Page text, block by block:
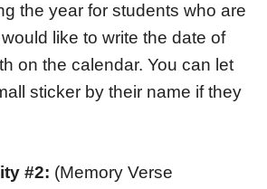
the year for students who are
like to write the date of
on the calendar. You can let
sticker by their name if they
#2: (Memory Verse